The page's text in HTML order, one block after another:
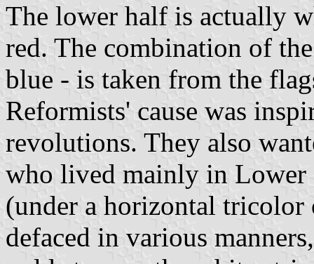
The lower half is actually
red. The combination of
blue - is taken from the
Reformists' cause was
revolutions. They also
who lived mainly in Lower
(under a horizontal tricolor
defaced in various